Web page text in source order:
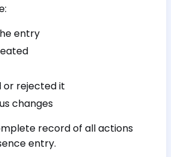
entry
or rejected it
changes
record of all actions
entry.